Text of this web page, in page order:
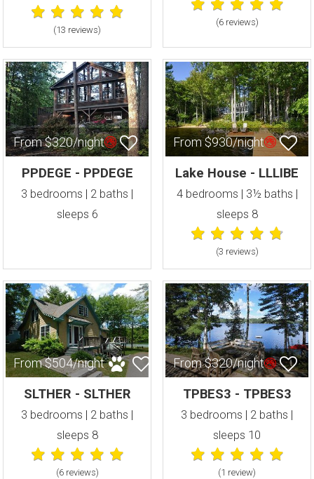
(13 reviews)
(6 reviews)
From $320/night
PPDEGE - PPDEGE
3 bedrooms | 2 baths |
sleeps 6
From $930/night
Lake House - LLLIBE
4 bedrooms | 3½ baths |
sleeps 8
(3 reviews)
From $504/night
SLTHER - SLTHER
3 bedrooms | 2 baths |
sleeps 8
(6 reviews)
From $320/night
TPBES3 - TPBES3
3 bedrooms | 2 baths |
sleeps 10
(1 review)